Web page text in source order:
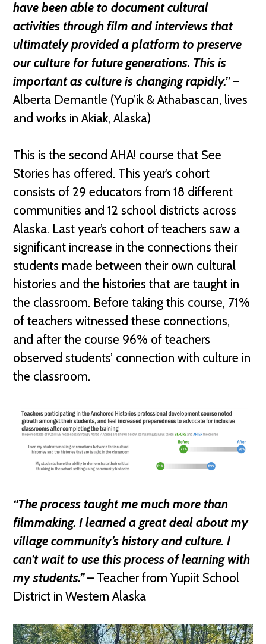
have been able to document cultural
activities through film and interviews that
ultimately provided a platform to preserve
our culture for future generations. This is
important as culture is changing rapidly.”–
Alberta Demantle (Yup’ik & Athabascan, lives
and works in Akiak, Alaska)
This is the second AHA! course that See
Stories has offered. This year’s cohort
consists of 29 educators from 18 different
communities and 12 school districts across
Alaska. Last year’s cohort of teachers saw a
significant increase in the connections their
students made between their own cultural
histories and the histories that are taught in
the classroom. Before taking this course, 71%
of teachers witnessed these connections,
and after the course 96% of teachers
observed students’ connection with culture in
the classroom.
“The process taught me much more than
filmmaking. I learned a great deal about my
village community’s history and culture. I
can’t wait to use this process of learning with
my students.”– Teacher from Yupiit School
District in Western Alaska